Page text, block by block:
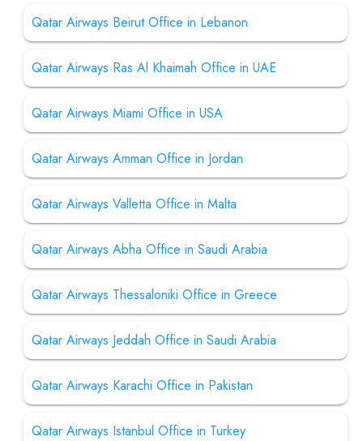
Qatar Airways Beirut Office in Lebanon
Qatar Airways Ras Al Khaimah Office in UAE
Qatar Airways Miami Office in USA
Qatar Airways Amman Office in Jordan
Qatar Airways Valletta Office in Malta
Qatar Airways Abha Office in Saudi Arabia
Qatar Airways Thessaloniki Office in Greece
Qatar Airways Jeddah Office in Saudi Arabia
Qatar Airways Karachi Office in Pakistan
Qatar Airways Istanbul Office in Turkey